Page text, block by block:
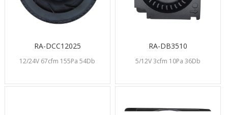
RA-DCC12025
12/24V 67cfm 155Pa 54Db
RA-DB3510
5/12V 3cfm 10Pa 36Db